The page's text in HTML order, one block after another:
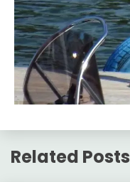
Related Posts